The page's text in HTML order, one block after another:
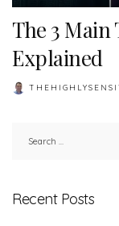
The 3
Explained
POSTED
Recent Posts